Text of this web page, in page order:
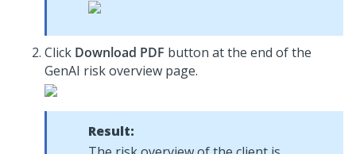
Click Download PDF button at the end of the
GenAI risk overview page.
Result: